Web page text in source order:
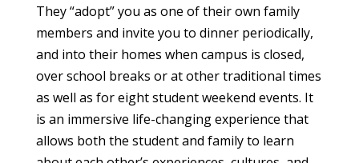
They “adopt” you as one of their own family
members and invite you to dinner periodically,
and into their homes when campus is closed,
over school breaks or at other traditional times
as well as for eight student weekend events. It
is an immersive life-changing experience that
allows both the student and family to learn